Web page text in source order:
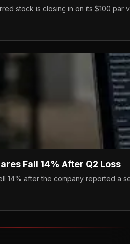
stock is closing in on its $100
Fall 14% After Q2 Loss
14% after the company reported a